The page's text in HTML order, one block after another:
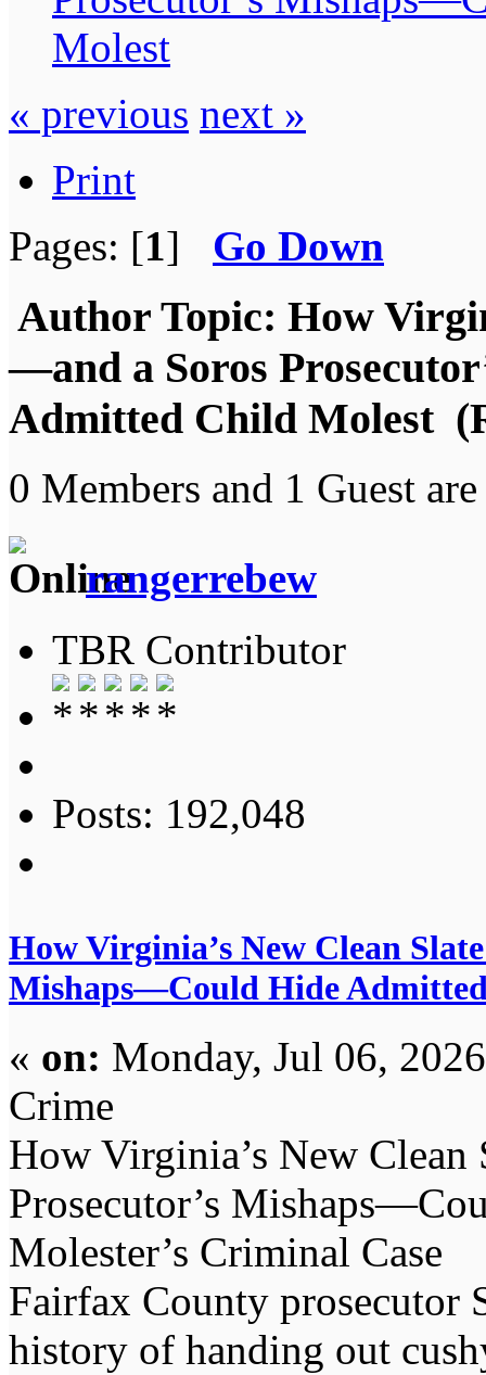
Molest
« previous next »
Print
Pages: [1] Go Down
Author Topic: How
—and a Soros
Admitted Child Molest
0 Members and 1 Guest
rangerrebew
TBR Contributor
Posts: 192,048
How Virginia’s New Clean
Mishaps—Could Hide
« on: Monday, Jul 06,
Crime
How Virginia’s New
Prosecutor’s
Molester’s Criminal Case
Fairfax County prosecutor
history of handing out